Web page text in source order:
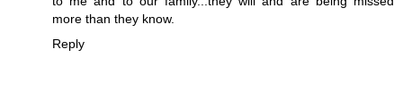
more than they know.
Reply